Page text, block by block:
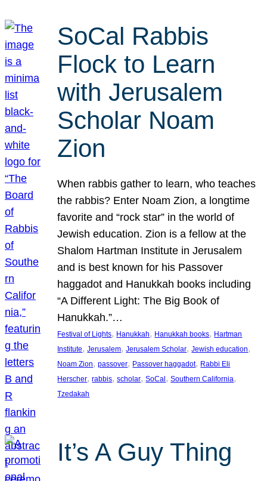
SoCal Rabbis
Flock to Learn
with Jerusalem
Scholar Noam
Zion
When rabbis gather to learn, who teaches
the rabbis? Enter Noam Zion, a longtime
favorite and “rock star” in the world of
Jewish education. Zion is a fellow at the
Shalom Hartman Institute in Jerusalem
and is best known for his Passover
haggadot and Hanukkah books including
“A Different Light: The Big Book of
Hanukkah.”…
Festival of Lights, Hanukkah, Hanukkah books, Hartman
Institute, Jerusalem, Jerusalem Scholar, Jewish education
Noam Zion, passover, Passover haggadot, Rabbi Eli
Herscher, rabbis, scholar, SoCal , Southern California
Tzedakah
It’s A Guy Thing